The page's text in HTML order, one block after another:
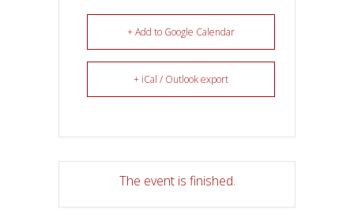
+ Add to Google Calendar
+ iCal / Outlook export
The event is finished.